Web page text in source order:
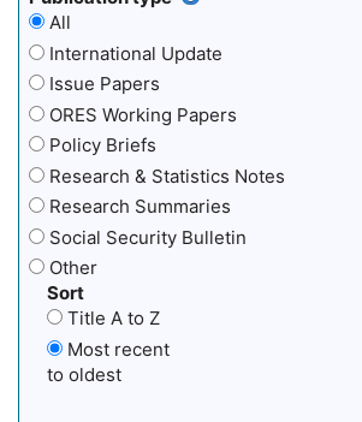
All
International Update
Issue Papers
ORES Working Papers
Policy Briefs
Research & Statistics Notes
Research Summaries
Social Security Bulletin
Other
Sort
Title A to Z
Most recent
to oldest